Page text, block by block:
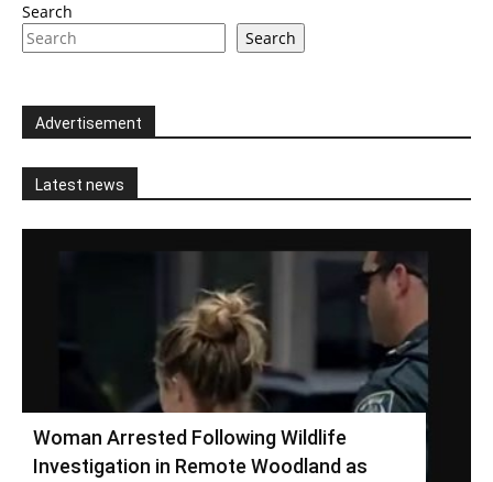
Search
Search
Advertisement
Latest news
Woman Arrested Following Wildlife
Investigation in Remote Woodland as